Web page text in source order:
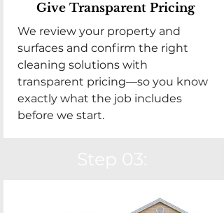
Give Transparent Pricing
We review your property and
surfaces and confirm the right
cleaning solutions with
transparent pricing—so you know
exactly what the job includes
before we start.